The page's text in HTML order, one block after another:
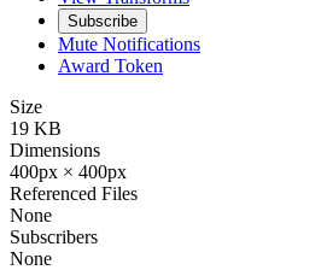
Subscribe
Mute Notifications
Award Token
Size
19 KB
Dimensions
400px × 400px
Referenced Files
None
Subscribers
None